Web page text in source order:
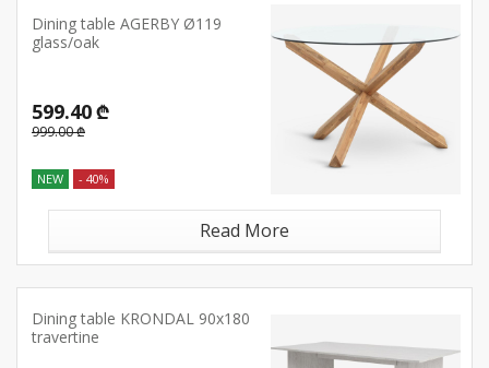
Dining table AGERBY Ø119
glass/oak
599.40 ₾
999.00 ₾
NEW - 40%
Read More
Dining table KRONDAL 90x180
travertine